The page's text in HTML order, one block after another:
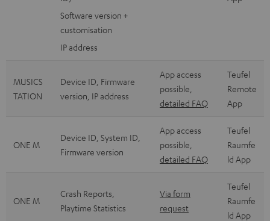
Software version +
customisation
IP address
MUSICS
TATION
Device ID, Firmware
version, IP address
App access
possible,
detailed FAQ
Teufel
Remote
App
ONE M
Device ID, System ID,
Firmware version
App access
possible,
detailed FAQ
Teufel
Raumfe
ld App
ONE M
Crash Reports,
Playtime Statistics
Via form
request
Teufel
Raumfe
ld App